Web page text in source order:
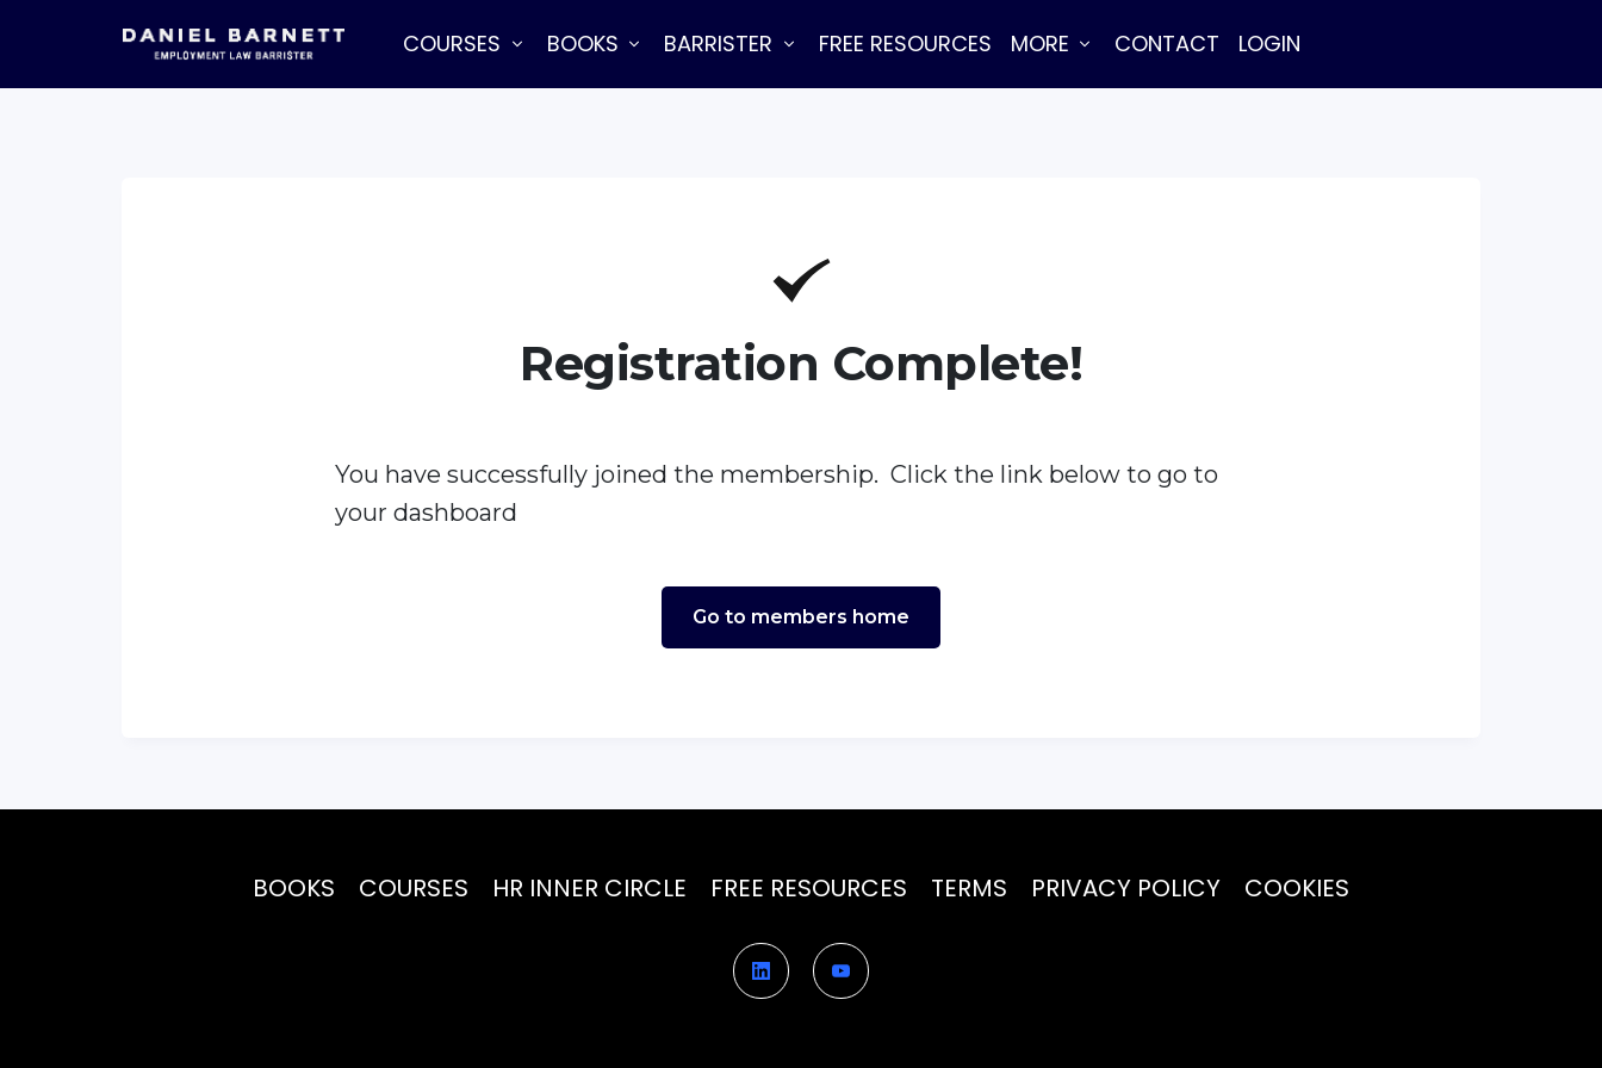
COURSES BOOKS BARRISTER FREE RESOURCES MORE CONTACT LOGIN
Registration Complete!
You have successfully joined the membership. Click the link below to go to
your dashboard
Go to members home
BOOKS COURSES HR INNER CIRCLE FREE RESOURCES TERMS PRIVACY POLICY COOKIES